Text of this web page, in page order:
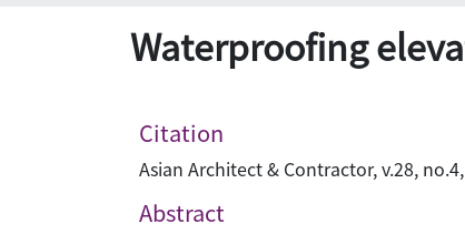
Waterproofing
Citation
Asian Architect & Contractor, v.28,
Abstract